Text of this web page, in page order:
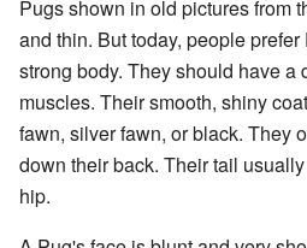
Pugs shown in old pictures from
and thin. But today, people
strong body. They should have a
muscles. Their smooth, shiny
fawn, silver fawn, or black. They
down their back. Their tail
hip.